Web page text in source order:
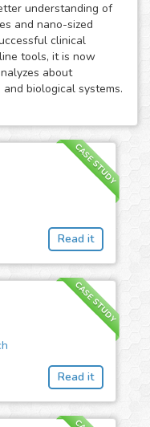
understanding of
and nano-sized
clinical
tools, it is now
about
biological systems.
CASE STUDY
Read it
CASE STUDY
Read it